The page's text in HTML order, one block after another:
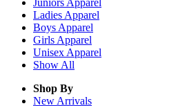
Juniors Apparel
Ladies Apparel
Boys Apparel
Girls Apparel
Unisex Apparel
Show All
Shop By
New Arrivals